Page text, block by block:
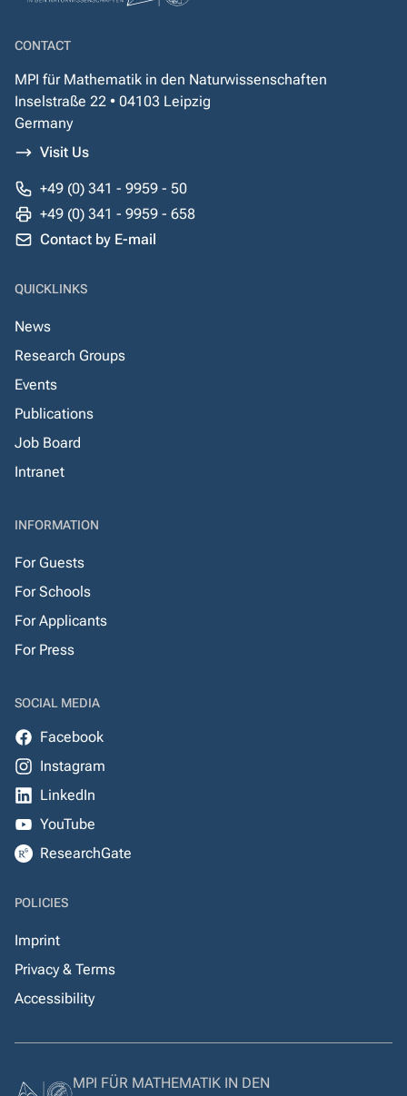
CONTACT
MPI für Mathematik in den Naturwissenschaften
Inselstraße 22 • 04103 Leipzig
Germany
Visit Us
+49 (0) 341 - 9959 - 50
+49 (0) 341 - 9959 - 658
Contact by E-mail
QUICKLINKS
News
Research Groups
Events
Publications
Job Board
Intranet
INFORMATION
For Guests
For Schools
For Applicants
For Press
SOCIAL MEDIA
Facebook
Instagram
LinkedIn
YouTube
ResearchGate
POLICIES
Imprint
Privacy & Terms
Accessibility
MPI FÜR MATHEMATIK IN DEN